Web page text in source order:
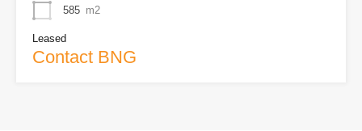
585 m2
Leased
Contact BNG